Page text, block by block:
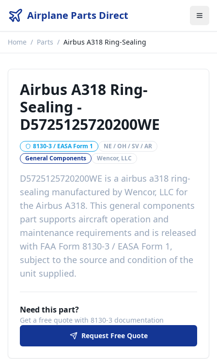
Airplane Parts Direct
Home / Parts / Airbus A318 Ring-Sealing
Airbus A318 Ring-
Sealing -
D5725125720200WE
8130-3 / EASA Form 1
NE / OH / SV / AR
General Components
Wencor, LLC
D5725125720200WE is a airbus a318 ring-
sealing manufactured by Wencor, LLC for
the Airbus A318. This general components
part supports aircraft operation and
maintenance requirements and is released
with FAA Form 8130-3 / EASA Form 1,
subject to the source and condition of the
unit supplied.
Need this part?
Get a free quote with 8130-3 documentation
Request Free Quote